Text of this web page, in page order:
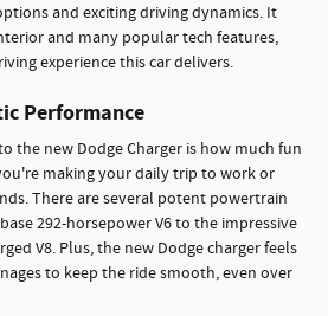
and exciting driving dynamics. It
and many popular tech features,
experience this car delivers.
Performance
the new Dodge Charger is how much fun
making your daily trip to work or
There are several potent powertrain
292-horsepower V6 to the impressive
V8. Plus, the new Dodge charger feels
to keep the ride smooth, even over